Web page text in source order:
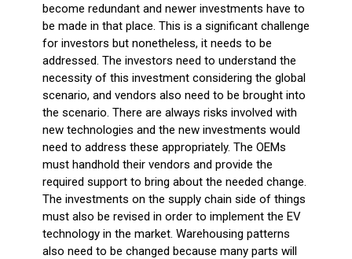
become redundant and newer investments have to
be made in that place. This is a significant challenge
for investors but nonetheless, it needs to be
addressed. The investors need to understand the
necessity of this investment considering the global
scenario, and vendors also need to be brought into
the scenario. There are always risks involved with
new technologies and the new investments would
need to address these appropriately. The OEMs
must handhold their vendors and provide the
required support to bring about the needed change.
The investments on the supply chain side of things
must also be revised in order to implement the EV
technology in the market. Warehousing patterns
also need to be changed because many parts will